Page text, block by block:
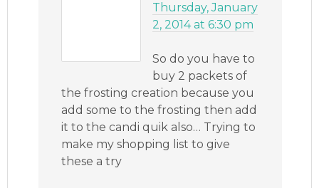
Thursday, January
2, 2014 at 6:30 pm
So do you have to
buy 2 packets of
the frosting creation because you
add some to the frosting then add
it to the candi quik also… Trying to
make my shopping list to give
these a try